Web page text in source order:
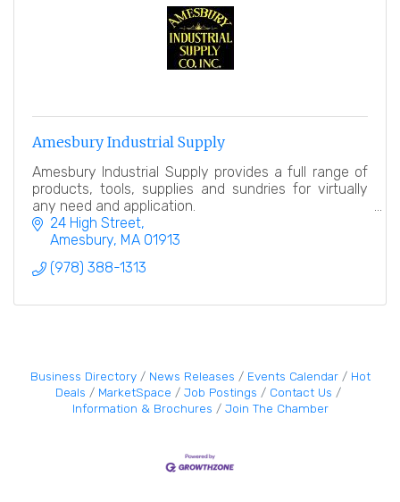
Amesbury Industrial Supply
Amesbury Industrial Supply provides a full range of
products, tools, supplies and sundries for virtually
any need and application.
24 High Street
Amesbury MA 01913
(978) 388-1313
Business Directory News Releases Events Calendar
Hot
Deals
MarketSpace Job Postings
Contact Us
Information & Brochures
Join The Chamber